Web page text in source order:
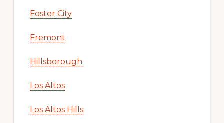
Foster City
Fremont
Hillsborough
Los Altos
Los Altos Hills